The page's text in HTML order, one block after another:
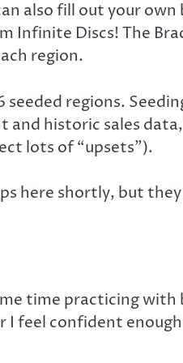
also fill out your
Infinite Discs! The
region.
regions.
and historic sales
lots of “upsets”).
here shortly, but
time practicing with
feel confident